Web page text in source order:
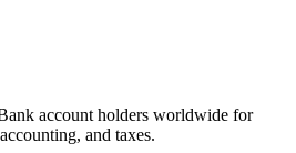
account holders worldwide for
and taxes.